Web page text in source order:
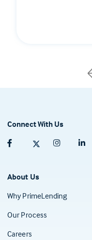
Connect With Us
Facebook (opens in a
Twitter (opens
About Us
Why PrimeLending
Our Process
Careers